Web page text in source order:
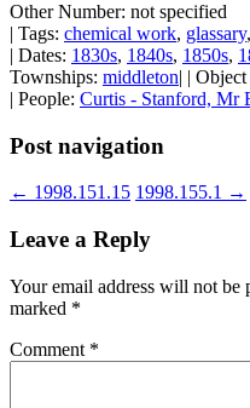
Other Number: not specified
| Tags: chemical work, glassary,
| Dates: 1830s, 1840s, 1850s,
Townships: middleton| |
| People: Curtis - Stanford, Mr
Post navigation
← 1998.151.15 1998.155.1 →
Leave a Reply
Your email address will not be
marked *
Comment *